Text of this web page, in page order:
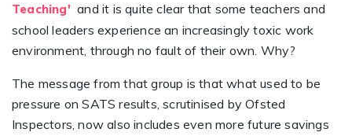
Teaching' and it is quite clear that some teachers and
school leaders experience an increasingly toxic work
environment, through no fault of their own. Why?
The message from that group is that what used to be
pressure on SATS results, scrutinised by Ofsted
Inspectors, now also includes even more future savings